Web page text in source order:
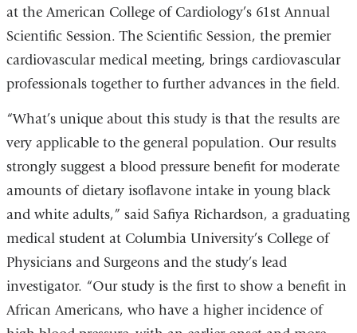
at the American College of Cardiology’s 61st Annual
Scientific Session. The Scientific Session, the premier
cardiovascular medical meeting, brings cardiovascular
professionals together to further advances in the field.
“What’s unique about this study is that the results are
very applicable to the general population. Our results
strongly suggest a blood pressure benefit for moderate
amounts of dietary isoflavone intake in young black
and white adults,” said Safiya Richardson, a graduating
medical student at Columbia University’s College of
Physicians and Surgeons and the study’s lead
investigator. “Our study is the first to show a benefit in
African Americans, who have a higher incidence of